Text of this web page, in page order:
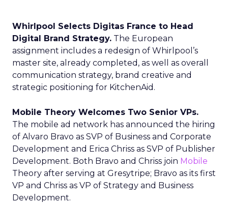
Whirlpool Selects Digitas France to Head
Digital Brand Strategy. The European
assignment includes a redesign of Whirlpool’s
master site, already completed, as well as overall
communication strategy, brand creative and
strategic positioning for KitchenAid.
Mobile Theory Welcomes Two Senior VPs.
The mobile ad network has announced the hiring
of Alvaro Bravo as SVP of Business and Corporate
Development and Erica Chriss as SVP of Publisher
Development. Both Bravo and Chriss join Mobile
Theory after serving at Gresytripe; Bravo as its first
VP and Chriss as VP of Strategy and Business
Development.